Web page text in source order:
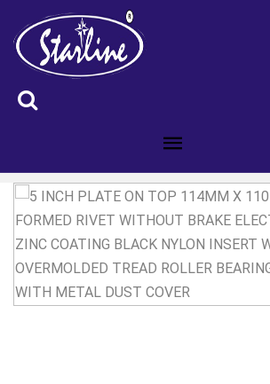
ID :5200583